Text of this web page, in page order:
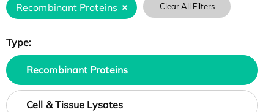
Recombinant Proteins Clear All Filters
Type:
Recombinant Proteins
Cell & Tissue Lysates